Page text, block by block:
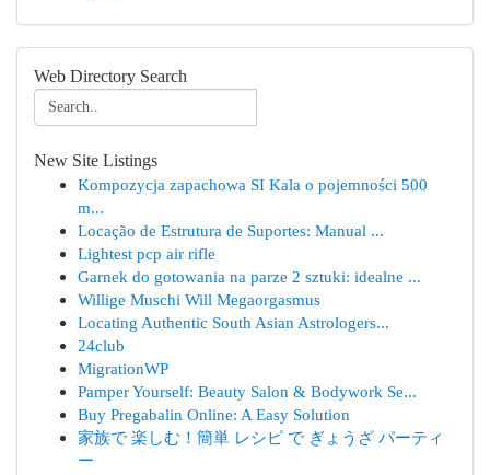
Web Directory Search
New Site Listings
Kompozycja zapachowa SI Kala o pojemności 500
m...
Locação de Estrutura de Suportes: Manual ...
Lightest pcp air rifle
Garnek do gotowania na parze 2 sztuki: idealne ...
Willige Muschi Will Megaorgasmus
Locating Authentic South Asian Astrologers...
24club
MigrationWP
Pamper Yourself: Beauty Salon & Bodywork Se...
Buy Pregabalin Online: A Easy Solution
家族で 楽しむ！簡単 レシピ で ぎょうざ パーティ
ー